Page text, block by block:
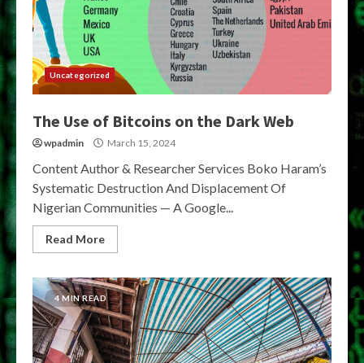
Uncategorized
The Use of Bitcoins on the Dark Web
wpadmin March 15, 2024
Content Author & Researcher Services Boko Haram’s
Systematic Destruction And Displacement Of
Nigerian Communities — A Google...
Read More
4 MIN READ